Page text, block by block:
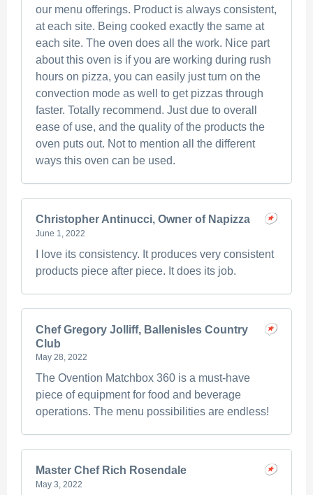
our menu offerings. Product is always consistent,
at each site. Being cooked exactly the same at
each site. The oven does all the work. Nice part
about this oven is if you are working during rush
hours on pizza, you can easily just turn on the
convection mode as well to get pizzas through
faster. Totally recommend. Just due to overall
ease of use, and the quality of the products the
oven puts out. Not to mention all the different
ways this oven can be used.
Christopher Antinucci, Owner of Napizza
June 1, 2022
I love its consistency. It produces very consistent
products piece after piece. It does its job.
Chef Gregory Jolliff, Ballenisles Country
Club
May 28, 2022
The Ovention Matchbox 360 is a must-have
piece of equipment for food and beverage
operations. The menu possibilities are endless!
Master Chef Rich Rosendale
May 3, 2022